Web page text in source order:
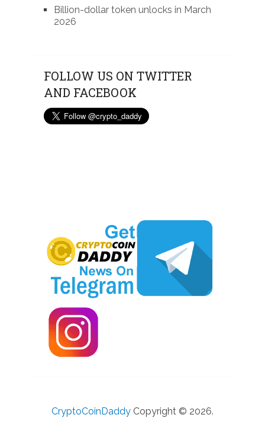
Billion-dollar token unlocks in March
2026
FOLLOW US ON TWITTER
AND FACEBOOK
CryptoCoinDaddyCopyright © 2026.